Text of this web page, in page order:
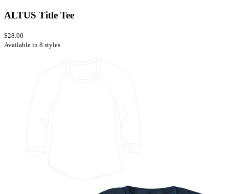
ALTUS Title Tee
$28.00
Available in 8 styles